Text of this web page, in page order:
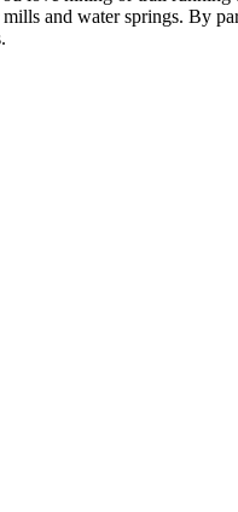
and water springs. By